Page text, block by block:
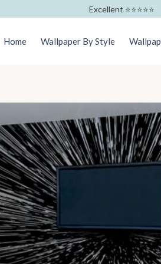
Excellent ⭐️⭐️⭐️⭐️⭐️
Home Wallpaper By Style